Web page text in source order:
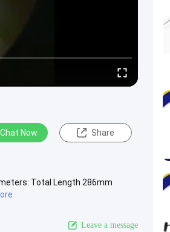
Chat Now Share
Total Length 286mm
Leave a message